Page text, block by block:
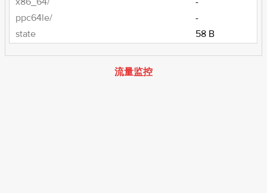
ppc64le/
-
state
58 B
流量监控